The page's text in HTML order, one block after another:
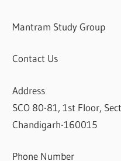
Mantram Study Group
Contact Us
Address
SCO 80-81, 1st Floor,
Chandigarh-160015
Phone Number